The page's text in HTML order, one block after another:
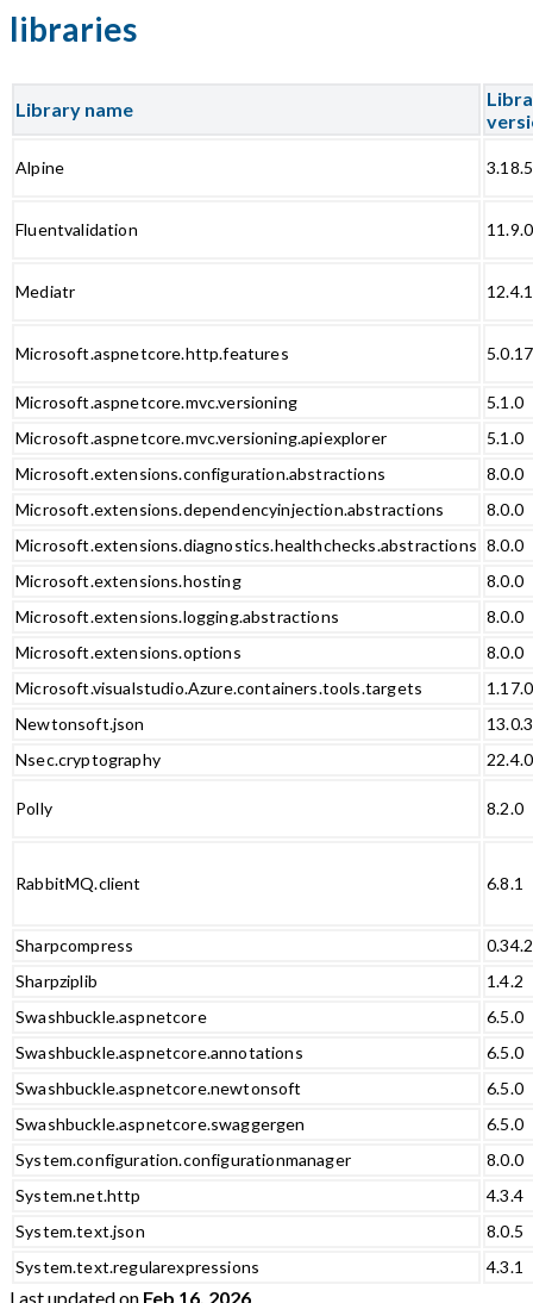
libraries
Library name
Alpine 3.18.5
Fluentvalidation 11.9.0
Mediatr 12.4.1
Microsoft.aspnetcore.http.features 5.0.17
Microsoft.aspnetcore.mvc.versioning
5.1.0
Microsoft.aspnetcore.mvc.versioning.apiexplorer
5.1.0
Microsoft.extensions.configuration.abstractions
8.0.0
Microsoft.extensions.dependencyinjection.abstractions
8.0.0
Microsoft.extensions.diagnostics.healthchecks.abstractions 8.0.0
Microsoft.extensions.hosting
8.0.0
Microsoft.extensions.logging.abstractions
8.0.0
Microsoft.extensions.options
8.0.0
Microsoft.visualstudio.Azure.containers.tools.targets
1.17.0
Newtonsoft.json
13.0.3
Nsec.cryptography
22.4.0
Polly 8.2.0
RabbitMQ.client 6.8.1
Sharpcompress
0.34.2
Sharpziplib
1.4.2
Swashbuckle.aspnetcore
6.5.0
Swashbuckle.aspnetcore.annotations
6.5.0
Swashbuckle.aspnetcore.newtonsoft
6.5.0
Swashbuckle.aspnetcore.swaggergen
6.5.0
System.configuration.configurationmanager
8.0.0
System.net.http
4.3.4
System.text.json
8.0.5
System.text.regularexpressions
4.3.1
Last updatedon Feb 16, 2026